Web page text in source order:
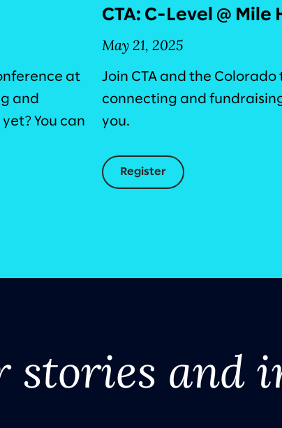
at
and
You can
CTA: C-Level @ Mile
May 21, 2025
Join CTA and the
connecting and
you.
Register
stories and